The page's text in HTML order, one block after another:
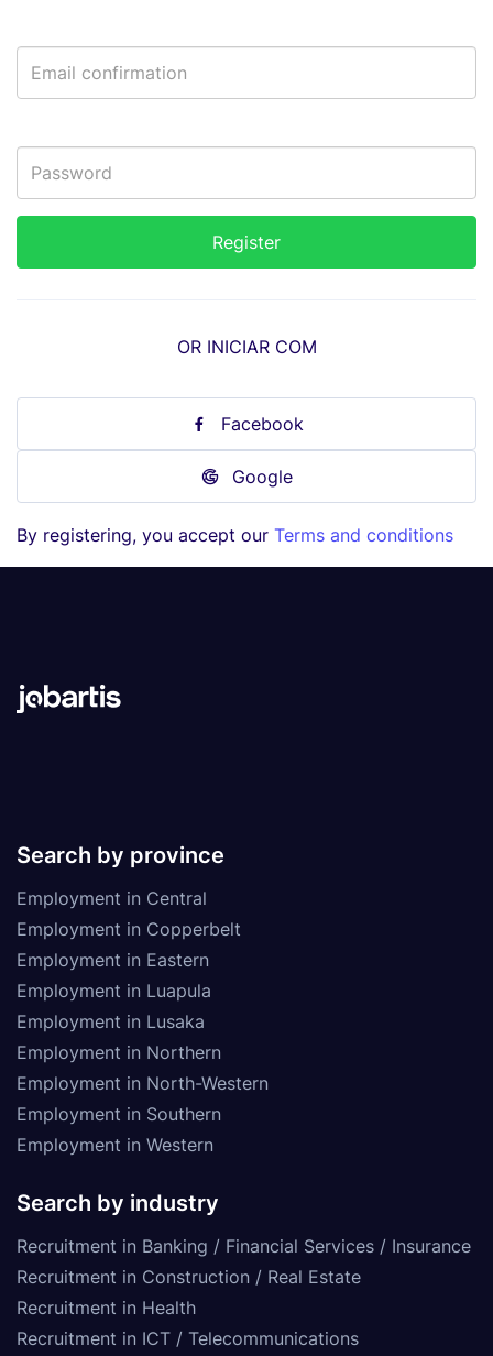
OR INICIAR COM
Facebook
Google
By registering, you accept our Terms and conditions
Search by province
Employment in Central
Employment in Copperbelt
Employment in Eastern
Employment in Luapula
Employment in Lusaka
Employment in Northern
Employment in North-Western
Employment in Southern
Employment in Western
Search by industry
Recruitment in Banking / Financial Services / Insurance
Recruitment in Construction / Real Estate
Recruitment in Health
Recruitment in ICT / Telecommunications